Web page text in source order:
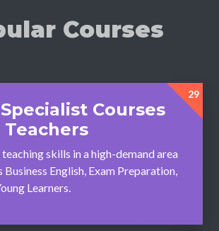
Courses
29
Courses
Teachers
teaching skills in a high-demand area
Business English, Exam Preparation,
Learners.